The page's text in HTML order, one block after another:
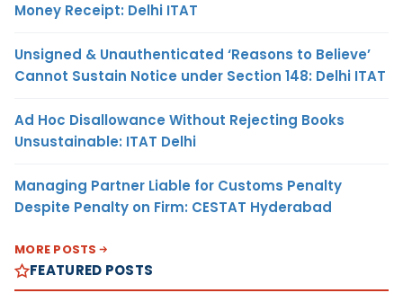
Money Receipt: Delhi ITAT
Unsigned & Unauthenticated ‘Reasons to Believe’
Cannot Sustain Notice under Section 148: Delhi ITAT
Ad Hoc Disallowance Without Rejecting Books
Unsustainable: ITAT Delhi
Managing Partner Liable for Customs Penalty
Despite Penalty on Firm: CESTAT Hyderabad
MORE POSTS
FEATURED POSTS